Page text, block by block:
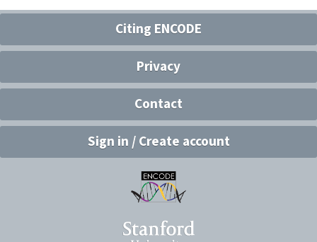
Citing ENCODE
Privacy
Contact
Sign in / Create account